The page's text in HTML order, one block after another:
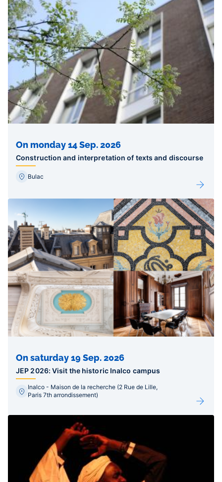
On monday 14 Sep. 2026
Construction and interpretation of texts and discourse
Bulac
On saturday 19 Sep. 2026
JEP 2026: Visit the historic Inalco campus
Inalco - Maison de la recherche (2 Rue de Lille,
Paris 7th arrondissement)